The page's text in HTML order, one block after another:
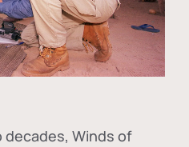
decades, Winds of